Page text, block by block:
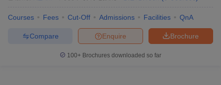
Courses Fees Cut-Off Admissions Facilities QnA
Brochure
Enquire
Compare
100+ Brochures downloaded so far